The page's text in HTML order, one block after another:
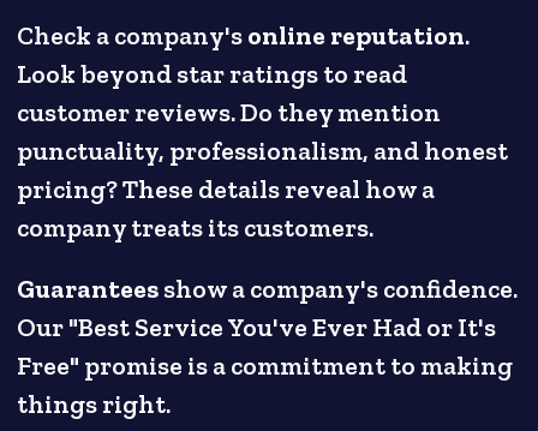
Check a company'sonline reputation.
Look beyond star ratings to read
customer reviews. Do they mention
punctuality, professionalism, and honest
pricing? These details reveal how a
company treats its customers.
Guaranteesshow a company's confidence.
Our "Best Service You've Ever Had or It's
Free" promise is a commitment to making
things right.